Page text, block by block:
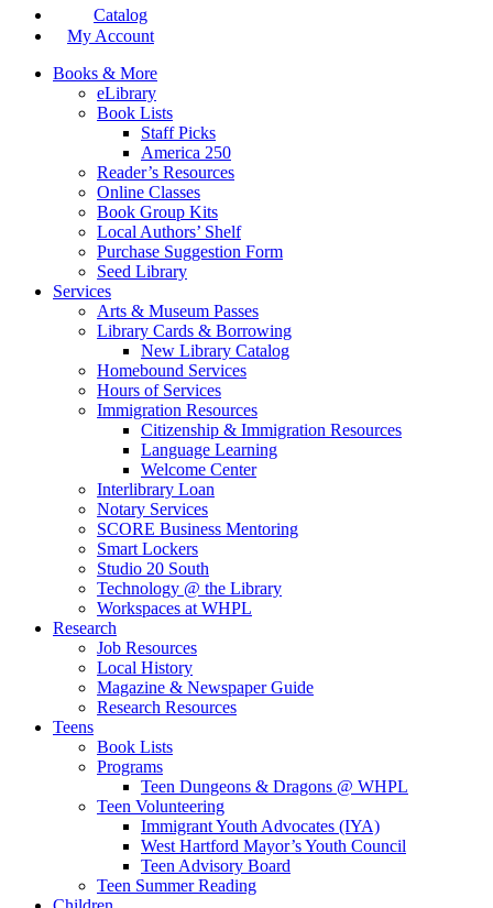
Catalog
My Account
Books & More
eLibrary
Book Lists
Staff Picks
America 250
Reader’s Resources
Online Classes
Book Group Kits
Local Authors’ Shelf
Purchase Suggestion Form
Seed Library
Services
Arts & Museum Passes
Library Cards & Borrowing
New Library Catalog
Homebound Services
Hours of Services
Immigration Resources
Citizenship & Immigration Resources
Language Learning
Welcome Center
Interlibrary Loan
Notary Services
SCORE Business Mentoring
Smart Lockers
Studio 20 South
Technology @ the Library
Workspaces at WHPL
Research
Job Resources
Local History
Magazine & Newspaper Guide
Research Resources
Teens
Book Lists
Programs
Teen Dungeons & Dragons @ WHPL
Teen Volunteering
Immigrant Youth Advocates (IYA)
West Hartford Mayor’s Youth Council
Teen Advisory Board
Teen Summer Reading